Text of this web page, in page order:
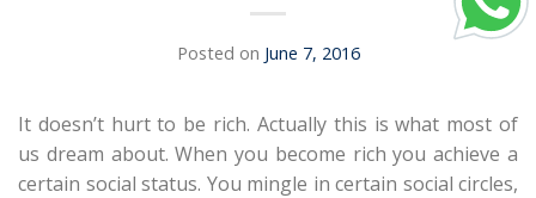
Posted on June 7, 2016
It doesn’t hurt to be rich. Actually this is what most of
us dream about. When you become rich you achieve a
certain social status. You mingle in certain social circles,